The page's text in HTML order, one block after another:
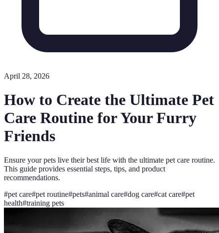
April 28, 2026
How to Create the Ultimate Pet
Care Routine for Your Furry
Friends
Ensure your pets live their best life with the ultimate pet care routine.
This guide provides essential steps, tips, and product
recommendations.
#pet care#pet routine#pets#animal care#dog care#cat care#pet
health#training pets